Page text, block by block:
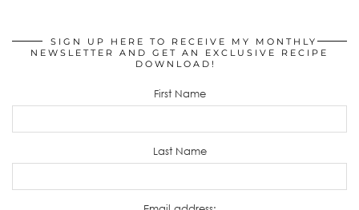
SIGN UP HERE TO RECEIVE MY MONTHLY
NEWSLETTER AND GET AN EXCLUSIVE RECIPE
DOWNLOAD!
First Name
Last Name